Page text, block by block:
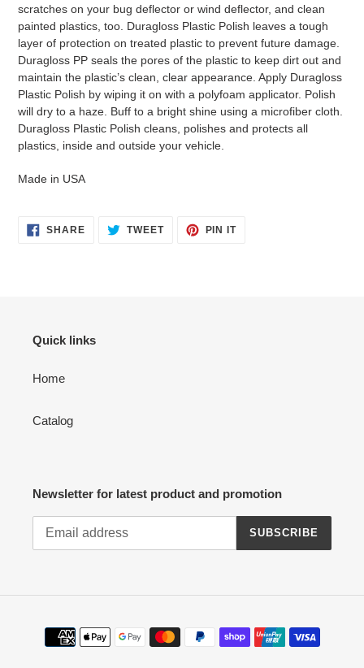
scratches on your bug deflector or wind deflector, and clean
painted plastics, too. Duragloss Plastic Polish leaves a tough
layer of protection on treated plastic to prevent future damage.
Duragloss PP seals the pores of the plastic to keep dirt out and
maintain the plastic’s clean, clear appearance. Apply Duragloss
Plastic Polish by wiping it on with a polyfoam applicator. Polish
will dry to a haze. Buff to a bright shine using a microfiber cloth.
Duragloss Plastic Polish cleans, polishes and protects all
plastics, inside and outside your vehicle.
Made in USA
SHARESHARE
ON
TWEETTWEET PIN ITPIN
Quick links
Home
Catalog
Newsletter for latest product and promotion
SUBSCRIBE
Payment
methods